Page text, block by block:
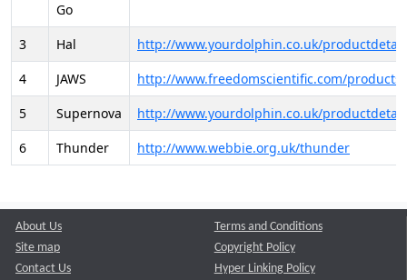
Go
3 Hal
http://www.yourdolphin.co.uk/
4
JAWS
http://www.freedomscientific.com/
5
Supernova
http://www.yourdolphin.co.uk/
6
Thunder http://www.webbie.org.uk/thunder
About Us
Site map
Contact Us
Terms and Conditions
Copyright Policy
Hyper Linking Policy